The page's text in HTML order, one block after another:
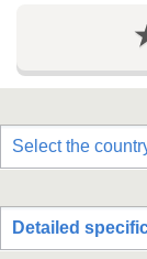
Select the
Detailed